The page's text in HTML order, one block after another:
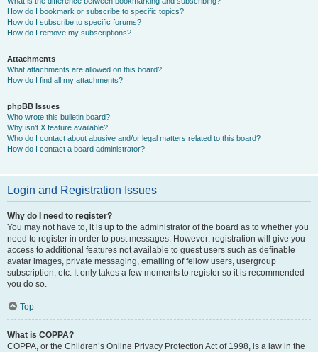
How do I bookmark or subscribe to specific topics?
How do I subscribe to specific forums?
How do I remove my subscriptions?
Attachments
What attachments are allowed on this board?
How do I find all my attachments?
phpBB Issues
Who wrote this bulletin board?
Why isn’t X feature available?
Who do I contact about abusive and/or legal matters related to this board?
How do I contact a board administrator?
Login and Registration Issues
Why do I need to register?
You may not have to, it is up to the administrator of the board as to whether you
need to register in order to post messages. However; registration will give you
access to additional features not available to guest users such as definable
avatar images, private messaging, emailing of fellow users, usergroup
subscription, etc. It only takes a few moments to register so it is recommended
you do so.
Top
What is COPPA?
COPPA, or the Children’s Online Privacy Protection Act of 1998, is a law in the